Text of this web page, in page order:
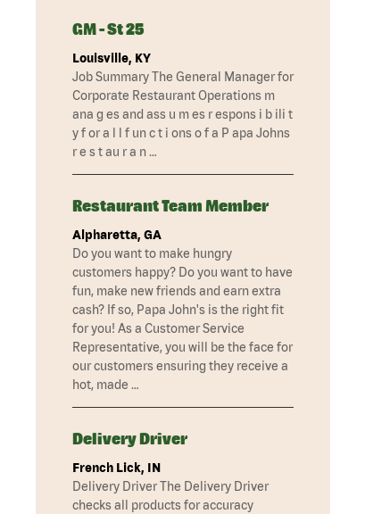
GM - St 25
Louisville, KY
Job Summary The General Manager for
Corporate Restaurant Operations m
ana g es and ass u m es r espons i b ili t
y f or a l l f un c t i ons o f a P apa Johns
r e s t au r a n …
Restaurant Team Member
Alpharetta, GA
Do you want to make hungry
customers happy? Do you want to have
fun, make new friends and earn extra
cash? If so, Papa John's is the right fit
for you! As a Customer Service
Representative, you will be the face for
our customers ensuring they receive a
hot, made …
Delivery Driver
French Lick, IN
Delivery Driver The Delivery Driver
checks all products for accuracy